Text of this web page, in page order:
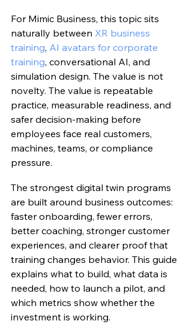
For Mimic Business, this topic sits
naturally between XR business
training, AI avatars for corporate
training, conversational AI, and
simulation design. The value is not
novelty. The value is repeatable
practice, measurable readiness, and
safer decision-making before
employees face real customers,
machines, teams, or compliance
pressure.
The strongest digital twin programs
are built around business outcomes:
faster onboarding, fewer errors,
better coaching, stronger customer
experiences, and clearer proof that
training changes behavior. This guide
explains what to build, what data is
needed, how to launch a pilot, and
which metrics show whether the
investment is working.